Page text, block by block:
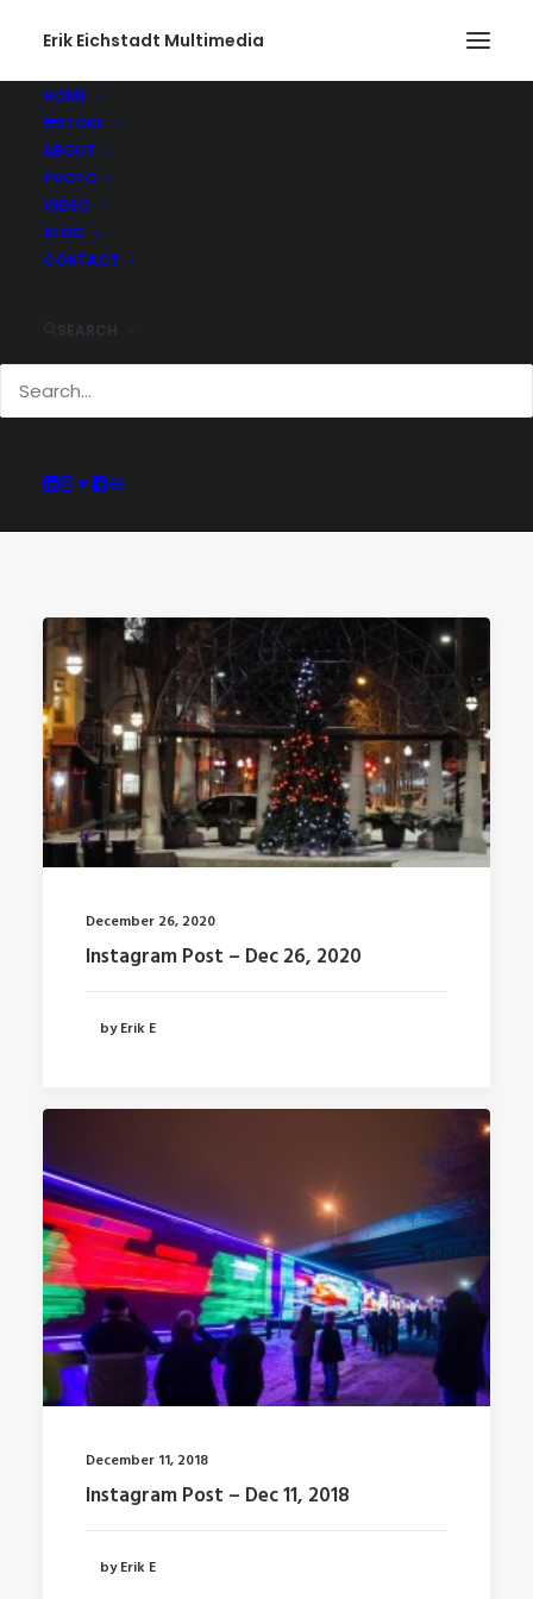
Erik Eichstadt Multimedia
HOME
STORE
ABOUT
PHOTO
VIDEO
BLOG
CONTACT
Current And Past
Keep up with all of the projects Erik has
December 26, 2020
Instagram Post – Dec 26, 2020
by Erik E
December 11, 2018
Instagram Post – Dec 11, 2018
by Erik E